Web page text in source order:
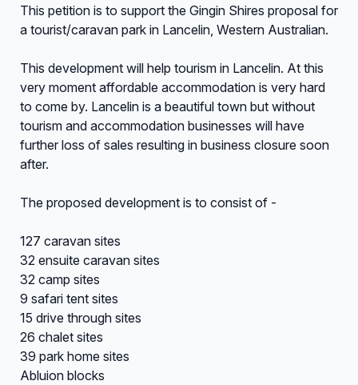
This petition is to support the Gingin Shires proposal for
a tourist/caravan park in Lancelin, Western Australian.
This development will help tourism in Lancelin. At this
very moment affordable accommodation is very hard
to come by. Lancelin is a beautiful town but without
tourism and accommodation businesses will have
further loss of sales resulting in business closure soon
after.
The proposed development is to consist of -
127 caravan sites
32 ensuite caravan sites
32 camp sites
9 safari tent sites
15 drive through sites
26 chalet sites
39 park home sites
Abluion blocks